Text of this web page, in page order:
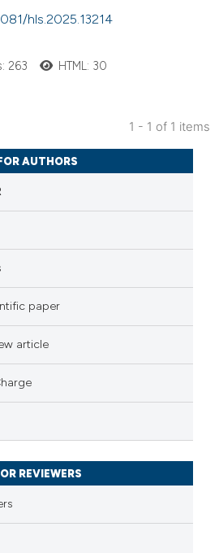
hls.2025.13214
263 HTML: 30
1 - 1 of 1 items
FOR AUTHORS
paper
article
REVIEWERS